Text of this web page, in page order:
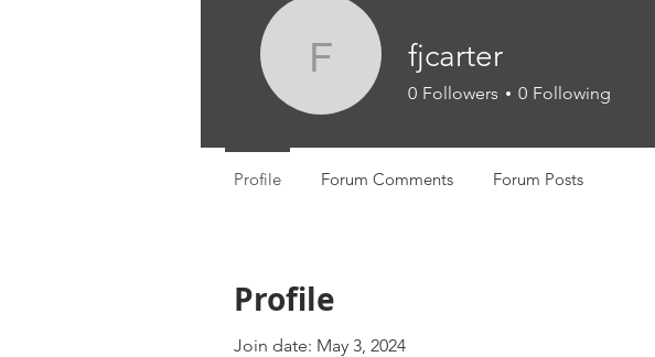
Profile
Join date: May 3, 2024
fjcarterfjcarter
0 Followers 0 Following
Profile Forum Comments Forum Posts